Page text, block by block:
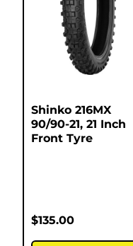
Shinko 216MX
90/90-21, 21 Inch
Front Tyre
$135.00